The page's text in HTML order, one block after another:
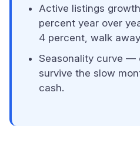
Active listings
percent year over
4 percent, walk
Seasonality curve —
survive the slow
cash.